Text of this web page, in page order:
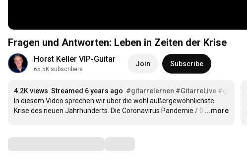
Fragen und Antworten: Leben in Zeiten der Krise
Horst Keller VIP-Guitar
65.5K subscribers
Join Subscribe
4.2K views Streamed 6 years ago #gitarrelernen #GitarreLive
In diesem Video sprechen wir über die wohl außergewöhnlichste
Krise des neuen Jahrhunderts. Die Coronavirus Pandemie / 0 …
...more